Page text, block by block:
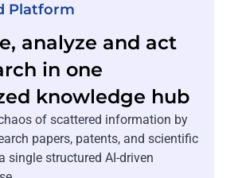
Platform
analyze and act
in one
knowledge hub
of scattered information by
papers, patents, and scientific
single structured AI-driven